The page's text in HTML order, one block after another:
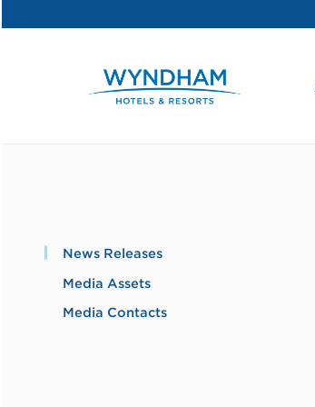
News Releases
Media Assets
Media Contacts